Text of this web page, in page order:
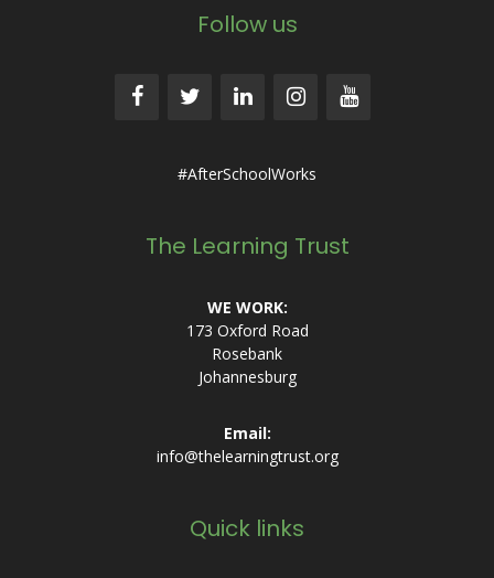
Follow us
#AfterSchoolWorks
The Learning Trust
WE WORK:
173 Oxford Road
Rosebank
Johannesburg
Email:
info@thelearningtrust.org
Quick links